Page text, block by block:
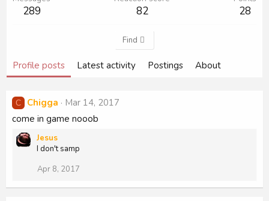
289 82 28
Find
Profile posts Latest activity Postings About
C Chigga
Mar 14, 2017
come in game nooob
Jesus
I don't samp
Apr 8, 2017